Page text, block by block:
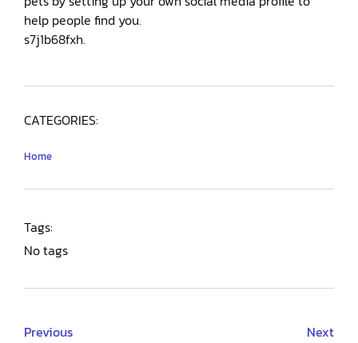
help people find you.
s7j1b68fxh.
CATEGORIES:
Home
Tags:
No tags
Previous Next